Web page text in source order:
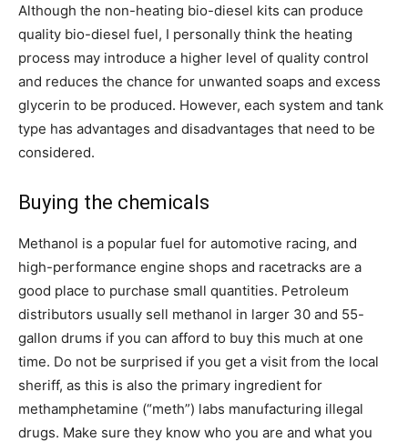
Although the non-heating bio-diesel kits can produce
quality bio-diesel fuel, I personally think the heating
process may introduce a higher level of quality control
and reduces the chance for unwanted soaps and excess
glycerin to be produced. However, each system and tank
type has advantages and disadvantages that need to be
considered.
Buying the chemicals
Methanol is a popular fuel for automotive racing, and
high-performance engine shops and racetracks are a
good place to purchase small quantities. Petroleum
distributors usually sell methanol in larger 30 and 55-
gallon drums if you can afford to buy this much at one
time. Do not be surprised if you get a visit from the local
sheriff, as this is also the primary ingredient for
methamphetamine (“meth”) labs manufacturing illegal
drugs. Make sure they know who you are and what you